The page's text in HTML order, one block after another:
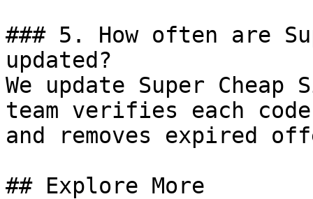
### 5. How often are
updated?
We update Super
team verifies each
and removes expired
## Explore More